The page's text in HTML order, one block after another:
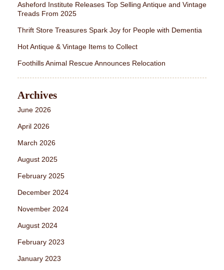
Asheford Institute Releases Top Selling Antique and Vintage
Treads From 2025
Thrift Store Treasures Spark Joy for People with Dementia
Hot Antique & Vintage Items to Collect
Foothills Animal Rescue Announces Relocation
Archives
June 2026
April 2026
March 2026
August 2025
February 2025
December 2024
November 2024
August 2024
February 2023
January 2023